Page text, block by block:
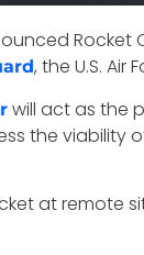
, the U.S. Air
will act as the
the viability
at